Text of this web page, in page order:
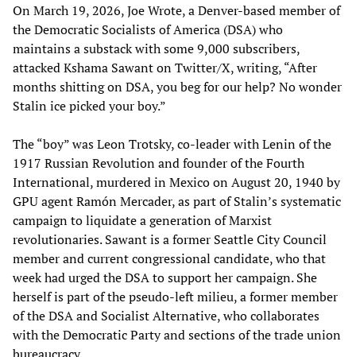
On March 19, 2026, Joe Wrote, a Denver-based member of
the Democratic Socialists of America (DSA) who
maintains a substack with some 9,000 subscribers,
attacked Kshama Sawant on Twitter/X, writing, “After
months shitting on DSA, you beg for our help? No wonder
Stalin ice picked your boy.”
The “boy” was Leon Trotsky, co-leader with Lenin of the
1917 Russian Revolution and founder of the Fourth
International, murdered in Mexico on August 20, 1940 by
GPU agent Ramón Mercader, as part of Stalin’s systematic
campaign to liquidate a generation of Marxist
revolutionaries. Sawant is a former Seattle City Council
member and current congressional candidate, who that
week had urged the DSA to support her campaign. She
herself is part of the pseudo-left milieu, a former member
of the DSA and Socialist Alternative, who collaborates
with the Democratic Party and sections of the trade union
bureaucracy.